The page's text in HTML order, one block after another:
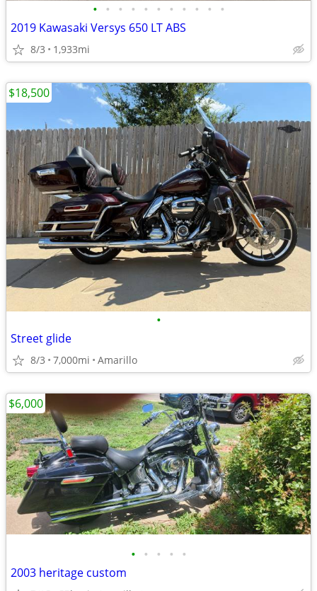
• • • • • • • • • • •
2019 Kawasaki Versys 650 LT ABS
8/3 1,933mi
•
Street glide
8/3 7,000mi Amarillo
$18,500
• • • • •
2003 heritage custom
$6,000